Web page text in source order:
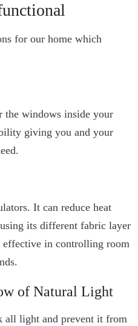
for our home which
the windows inside your
giving you and your
It can reduce heat
its different fabric layer
effective in controlling room
of Natural Light
all light and prevent it from